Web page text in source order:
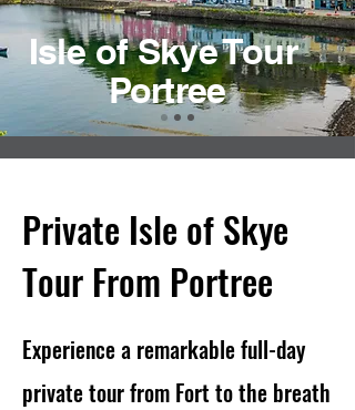
Isle of Skye Tour
Portree
Private Isle of Skye
Tour From Portree
Experience a remarkable full-day
private tour from Fort to the breath